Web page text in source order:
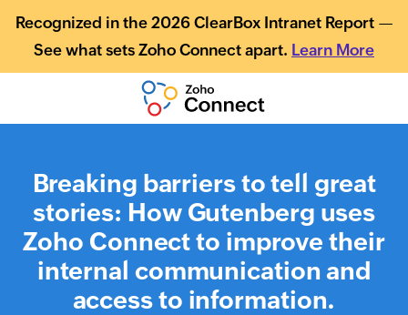
Recognized in the 2026 ClearBox Intranet Report —
See what sets Zoho Connect apart. Learn More
Breaking barriers to tell great
stories: How Gutenberg uses
Zoho Connect to improve their
internal communication and
access to information.